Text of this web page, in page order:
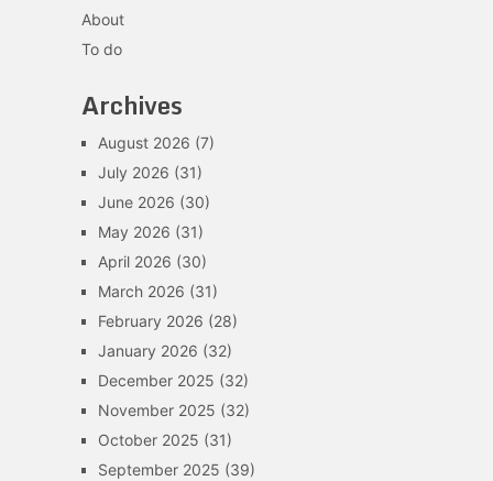
About
To do
Archives
August 2026 (7)
July 2026 (31)
June 2026 (30)
May 2026 (31)
April 2026 (30)
March 2026 (31)
February 2026 (28)
January 2026 (32)
December 2025 (32)
November 2025 (32)
October 2025 (31)
September 2025 (39)